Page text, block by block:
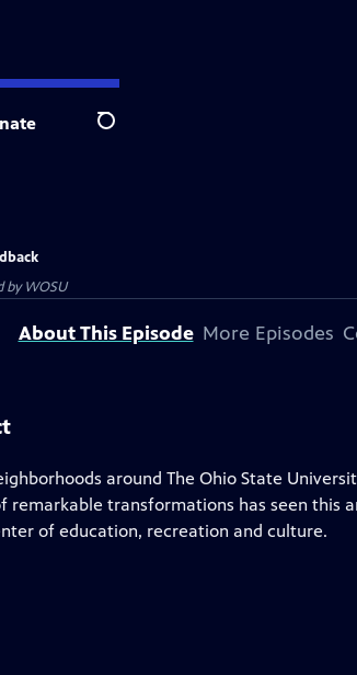
Search
byWOSU
About This Episode More Episodes
around The Ohio State
remarkable transformations has seen this
of education, recreation and culture.